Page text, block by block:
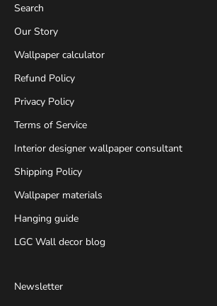
Search
Our Story
Wallpaper calculator
Refund Policy
Privacy Policy
Terms of Service
Interior designer wallpaper consultant
Shipping Policy
Wallpaper materials
Hanging guide
LGC Wall decor blog
Newsletter